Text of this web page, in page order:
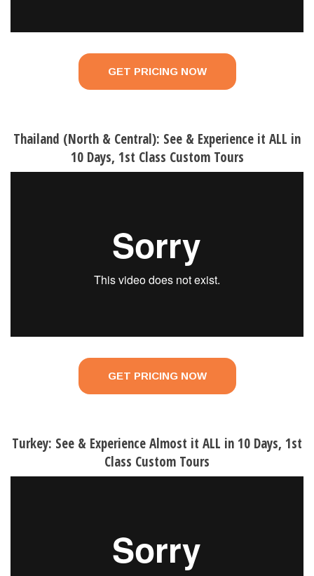
GET PRICING NOW
Thailand (North & Central): See & Experience it ALL in
10 Days, 1st Class Custom Tours
GET PRICING NOW
Turkey: See & Experience Almost it ALL in 10 Days, 1st
Class Custom Tours